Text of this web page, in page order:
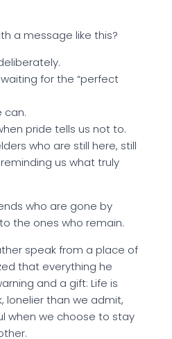
a message like this?
for the “perfect
can.
pride tells us not to.
who are still here, still
us what truly
who are gone by
the ones who remain.
speak from a place of
that everything he
and a gift: Life is
lonelier than we admit,
when we choose to stay